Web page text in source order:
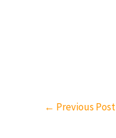
← Previous Post